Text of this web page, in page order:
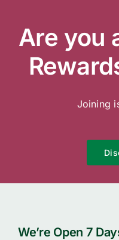
Are you
Joining
We’re Open 7